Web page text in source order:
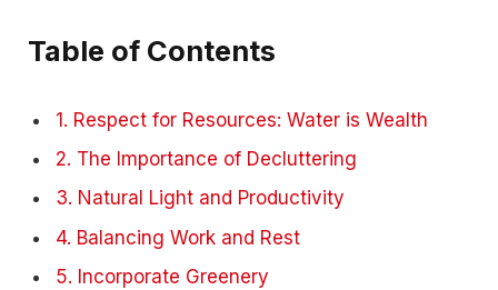
Table of Contents
1. Respect for Resources: Water is Wealth
2. The Importance of Decluttering
3. Natural Light and Productivity
4. Balancing Work and Rest
5. Incorporate Greenery